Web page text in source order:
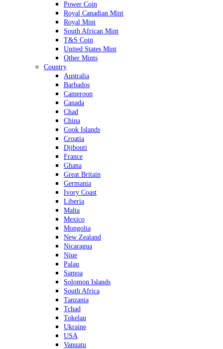
Power Coin
Royal Canadian Mint
Royal Mint
South African Mint
T&S Coin
United States Mint
Other Mints
Country
Australia
Barbados
Cameroon
Canada
Chad
China
Cook Islands
Croatia
Djibouti
France
Ghana
Great Britain
Germania
Ivory Coast
Liberia
Malta
Mexico
Mongolia
New Zealand
Nicaragua
Niue
Palau
Samoa
Solomon Islands
South Africa
Tanzania
Tchad
Tokelau
Ukraine
USA
Vanuatu